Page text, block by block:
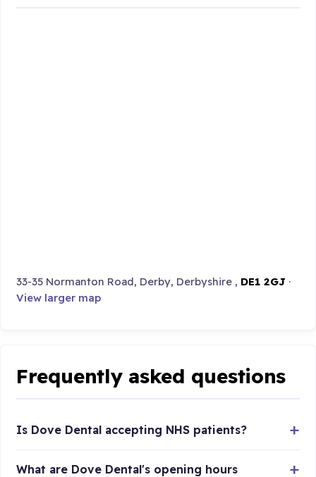
33-35 Normanton Road, Derby, Derbyshire , DE1 2GJ ·
View larger map
Frequently asked questions
Is Dove Dental accepting NHS patients?
What are Dove Dental's opening hours